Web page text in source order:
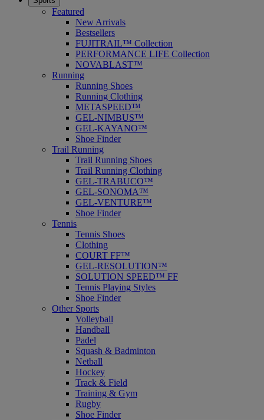
Featured
New Arrivals
Bestsellers
FUJITRAIL™ Collection
PERFORMANCE LIFE Collection
NOVABLAST™
Running
Running Shoes
Running Clothing
METASPEED™
GEL-NIMBUS™
GEL-KAYANO™
Shoe Finder
Trail Running
Trail Running Shoes
Trail Running Clothing
GEL-TRABUCO™
GEL-SONOMA™
GEL-VENTURE™
Shoe Finder
Tennis
Tennis Shoes
Clothing
COURT FF™
GEL-RESOLUTION™
SOLUTION SPEED™ FF
Tennis Playing Styles
Shoe Finder
Other Sports
Volleyball
Handball
Padel
Squash & Badminton
Netball
Hockey
Track & Field
Training & Gym
Rugby
Shoe Finder